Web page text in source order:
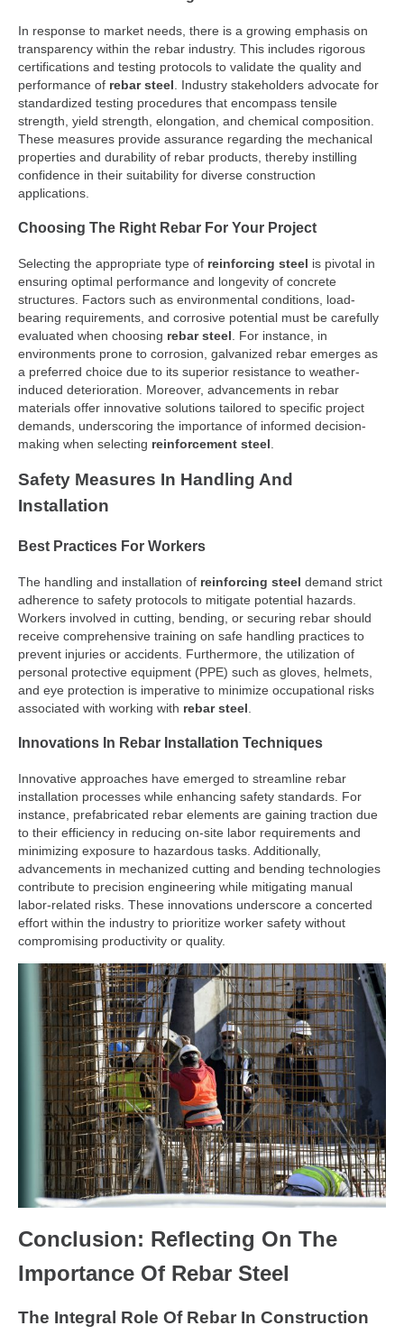
In response to market needs, there is a growing emphasis on
transparency within the rebar industry. This includes rigorous
certifications and testing protocols to validate the quality and
performance of rebar steel . Industry stakeholders advocate for
standardized testing procedures that encompass tensile
strength, yield strength, elongation, and chemical composition.
These measures provide assurance regarding the mechanical
properties and durability of rebar products, thereby instilling
confidence in their suitability for diverse construction
applications.
Choosing The Right Rebar For Your Project
Selecting the appropriate type of reinforcing steel is pivotal in
ensuring optimal performance and longevity of concrete
structures. Factors such as environmental conditions, load-
bearing requirements, and corrosive potential must be carefully
evaluated when choosing rebar steel. For instance, in
environments prone to corrosion, galvanized rebar emerges as
a preferred choice due to its superior resistance to weather-
induced deterioration. Moreover, advancements in rebar
materials offer innovative solutions tailored to specific project
demands, underscoring the importance of informed decision-
making when selecting reinforcement steel.
Safety Measures In Handling And
Installation
Best Practices For Workers
The handling and installation of reinforcing steel demand strict
adherence to safety protocols to mitigate potential hazards.
Workers involved in cutting, bending, or securing rebar should
receive comprehensive training on safe handling practices to
prevent injuries or accidents. Furthermore, the utilization of
personal protective equipment (PPE) such as gloves, helmets,
and eye protection is imperative to minimize occupational risks
associated with working with rebar steel
Innovations In Rebar Installation Techniques
Innovative approaches have emerged to streamline rebar
installation processes while enhancing safety standards. For
instance, prefabricated rebar elements are gaining traction due
to their efficiency in reducing on-site labor requirements and
minimizing exposure to hazardous tasks. Additionally,
advancements in mechanized cutting and bending technologies
contribute to precision engineering while mitigating manual
labor-related risks. These innovations underscore a concerted
effort within the industry to prioritize worker safety without
compromising productivity or quality.
Conclusion: Reflecting On The
Importance Of Rebar Steel
The Integral Role Of Rebar In Construction